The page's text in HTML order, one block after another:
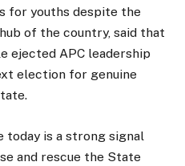
for youths despite the
of the country, said that
ejected APC leadership
election for genuine
today is a strong signal
and rescue the State